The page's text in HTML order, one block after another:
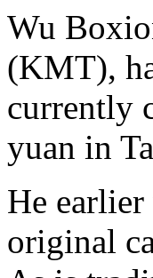
Wu
(KMT),
currently
yuan in
He
original